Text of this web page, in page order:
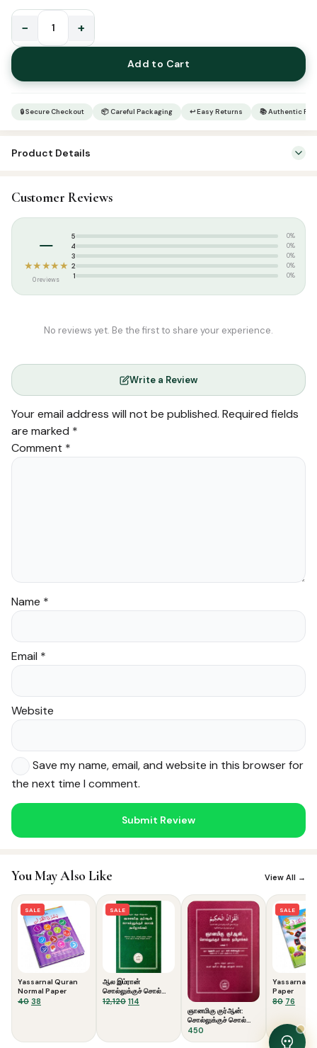
Juzu
Set
Quran
C
Lines
|
Tajweed
quantity
− +
Add to Cart
🔒 Secure Checkout 📦 Careful Packaging ↩ Easy Returns 📚 Authentic
Product Details
Categories: Qur’an & Tafseer
Weight:
Customer Reviews
–
★★★★★
0 reviews
5 0%
4 0%
3 0%
2 0%
1 0%
No reviews yet. Be the first to share your experience.
Write a Review
Your email address will not be published. Required fields
are marked *
Comment *
Name *
Email *
Website
Save my name, email, and website in this browser for
the next time I comment.
You May Also Like View All →
SALE
Yassarnal Quran
Normal Paper
40 Original
38
SALE
ஆல இம்ரான்
சொல்லுக்குச் சொல்
தமிழாக்கம்
12,120 Original
114
ஞானமிகு குர்ஆன்:
சொல்லுக்குச் சொல்
தமிழாக்கம் (பாகம் 2)
450
SALE
Yassarnal
Paper
80 Original
was:
₹80.
76
is:
₹76.